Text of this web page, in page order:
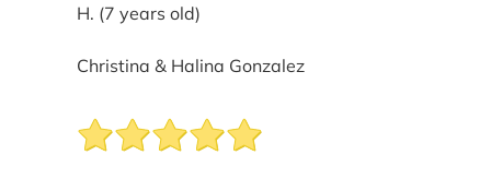
H. (7 years old)
Christina & Halina Gonzalez